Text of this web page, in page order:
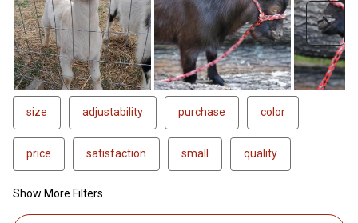
Next
size adjustability purchase color
price satisfaction small quality
Show More Filters
1